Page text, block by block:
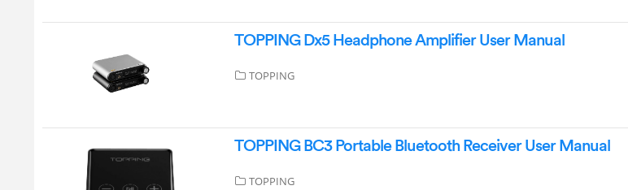
TOPPING Dx5 Headphone Amplifier User Manual
TOPPING
TOPPING BC3 Portable Bluetooth Receiver User Manual
TOPPING